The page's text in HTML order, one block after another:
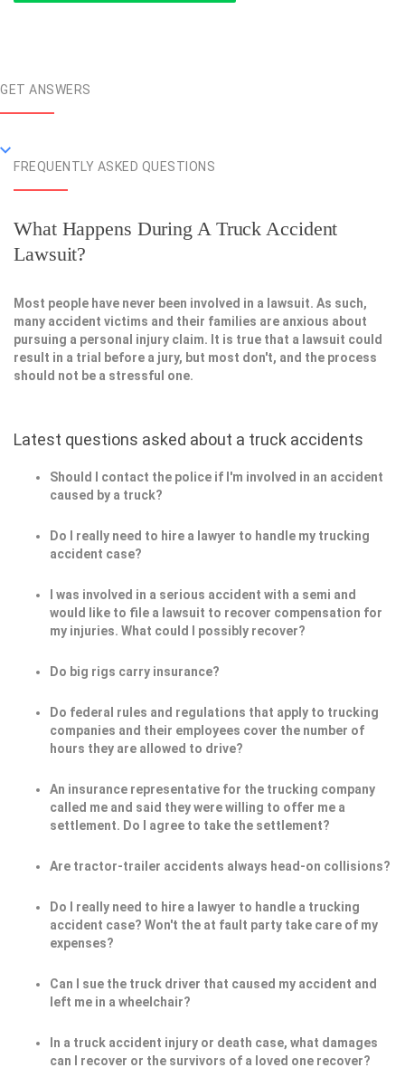
GET ANSWERS
FREQUENTLY ASKED QUESTIONS
What Happens During A Truck Accident
Lawsuit?
Most people have never been involved in a lawsuit. As such,
many accident victims and their families are anxious about
pursuing a personal injury claim. It is true that a lawsuit could
result in a trial before a jury, but most don't, and the process
should not be a stressful one.
Latest questions asked about a truck accidents
Should I contact the police if I'm involved in an accident
caused by a truck?
Do I really need to hire a lawyer to handle my trucking
accident case?
I was involved in a serious accident with a semi and
would like to file a lawsuit to recover compensation for
my injuries. What could I possibly recover?
Do big rigs carry insurance?
Do federal rules and regulations that apply to trucking
companies and their employees cover the number of
hours they are allowed to drive?
An insurance representative for the trucking company
called me and said they were willing to offer me a
settlement. Do I agree to take the settlement?
Are tractor-trailer accidents always head-on collisions?
Do I really need to hire a lawyer to handle a trucking
accident case? Won't the at fault party take care of my
expenses?
Can I sue the truck driver that caused my accident and
left me in a wheelchair?
In a truck accident injury or death case, what damages
can I recover or the survivors of a loved one recover?